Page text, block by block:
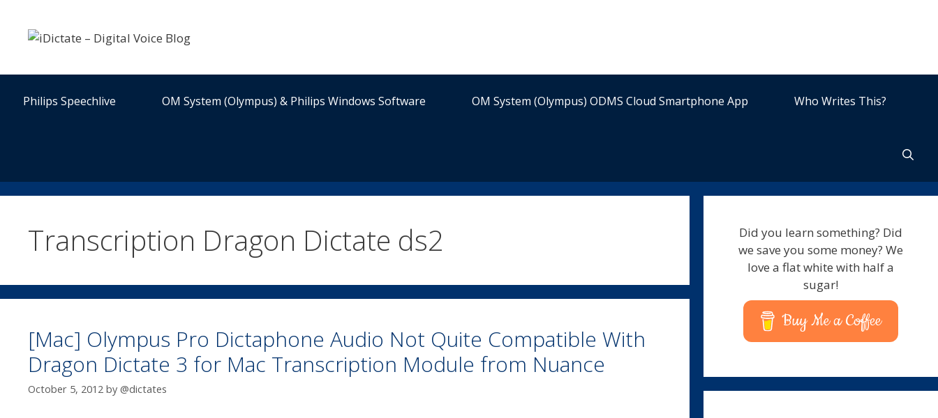
content
Philips Speechlive OM System (Olympus) & Philips Windows Software OM System (Olympus) ODMS Cloud Smartphone App Who Writes This?
Transcription Dragon Dictate ds2
[Mac] Olympus Pro Dictaphone Audio Not Quite Compatible With
Dragon Dictate 3 for Mac Transcription Module from Nuance
October 5, 2012 by @dictates
Did you learn something? Did
we save you some money? We
love a flat white with half a
sugar!
Buy Me a Coffee